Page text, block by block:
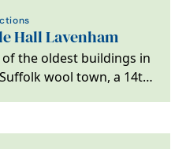
Hall Lavenham
of the oldest buildings in
wool town, a 14th
and…